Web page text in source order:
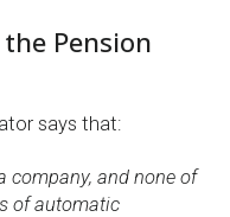
Pension
says that:
company, and none of
of automatic